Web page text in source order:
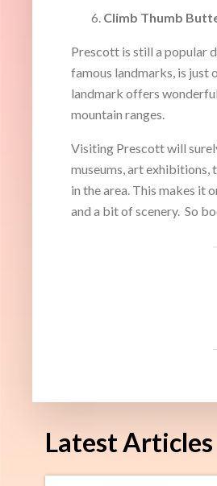
Climb Thumb
Prescott is still a popular
famous landmarks, is just
landmark offers
mountain ranges.
Visiting Prescott will
museums, art exhibitions,
in the area. This makes it
and a bit of scenery. So
Latest Articles